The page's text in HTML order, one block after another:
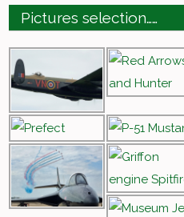
Pictures selection……